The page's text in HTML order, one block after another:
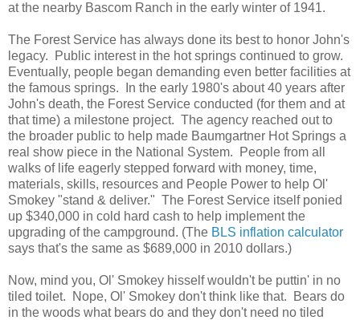
at the nearby Bascom Ranch in the early winter of 1941.
The Forest Service has always done its best to honor John's
legacy. Public interest in the hot springs continued to grow.
Eventually, people began demanding even better facilities at
the famous springs. In the early 1980's about 40 years after
John's death, the Forest Service conducted (for them and at
that time) a milestone project. The agency reached out to
the broader public to help made Baumgartner Hot Springs a
real show piece in the National System. People from all
walks of life eagerly stepped forward with money, time,
materials, skills, resources and People Power to help Ol'
Smokey "stand & deliver." The Forest Service itself ponied
up $340,000 in cold hard cash to help implement the
upgrading of the campground. (The BLS inflation calculator
says that's the same as $689,000 in 2010 dollars.)
Now, mind you, Ol' Smokey hisself wouldn't be puttin' in no
tiled toilet. Nope, Ol' Smokey don't think like that. Bears do
in the woods what bears do and they don't need no tiled